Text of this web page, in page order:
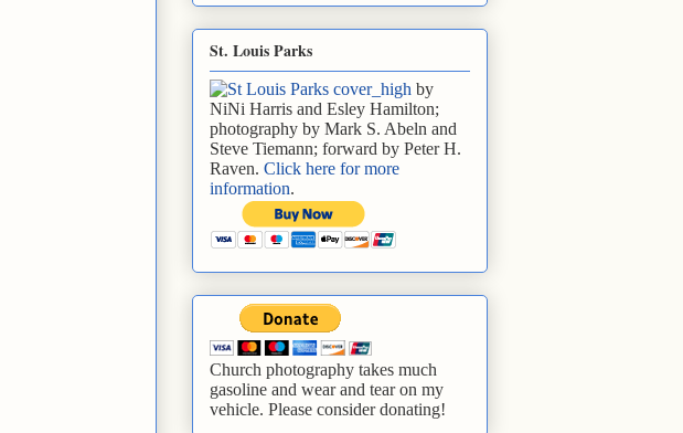
St. Louis Parks
by
NiNi Harris and Esley Hamilton;
photography by Mark S. Abeln and
Steve Tiemann; forward by Peter H.
Raven. Click here for more
information.
Church photography takes much
gasoline and wear and tear on my
vehicle. Please consider donating!